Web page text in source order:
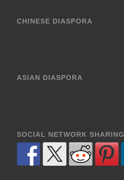
CHINESE DIASPORA
ASIAN DIASPORA
SOCIAL NETWORK SHARING